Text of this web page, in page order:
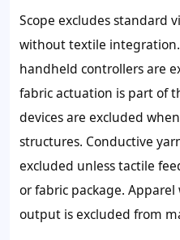
Scope excludes standard
without textile
handheld controllers are
fabric actuation is part of
devices are excluded
structures. Conductive
excluded unless tactile
or fabric package.
output is excluded from